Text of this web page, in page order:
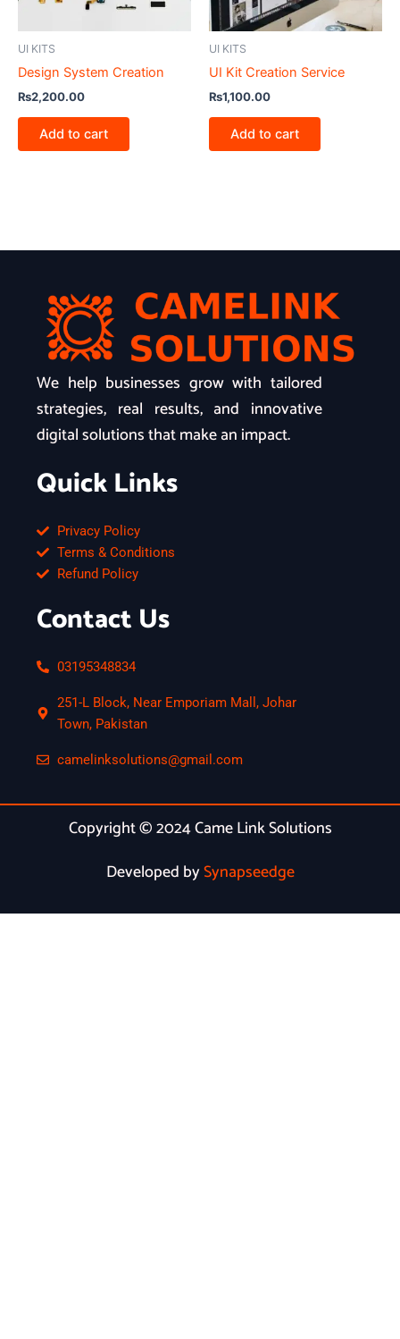
UI KITS
Design System Creation
₨2,200.00
Add to cart
UI KITS
UI Kit Creation Service
₨1,100.00
Add to cart
We help businesses grow with tailored
strategies, real results, and innovative
digital solutions that make an impact.
Quick Links
Privacy Policy
Terms & Conditions
Refund Policy
Contact Us
03195348834
251-L Block, Near Emporiam Mall, Johar
Town, Pakistan
camelinksolutions@gmail.com
Copyright © 2024 Came Link Solutions
Developed bySynapseedge